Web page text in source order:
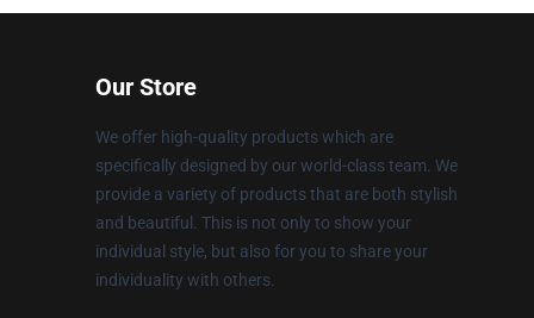
Our Store
We offer high-quality products which are
specifically designed by our world-class team. We
provide a variety of products that are both stylish
and beautiful. This is not only to show your
individual style, but also for you to share your
individuality with others.